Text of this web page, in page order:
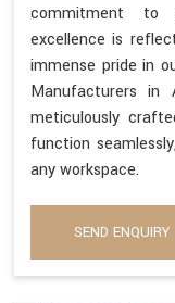
commitment to
excellence is
immense pride in
Manufacturers in
meticulously
function
any workspace.
SEND ENQUIRY